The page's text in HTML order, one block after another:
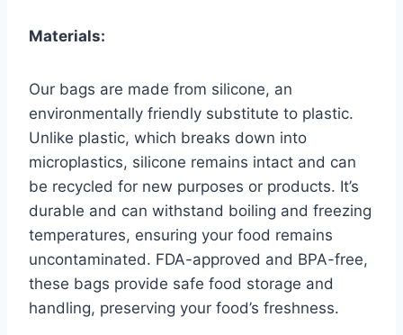
Materials:
Our bags are made from silicone, an
environmentally friendly substitute to plastic.
Unlike plastic, which breaks down into
microplastics, silicone remains intact and can
be recycled for new purposes or products. It’s
durable and can withstand boiling and freezing
temperatures, ensuring your food remains
uncontaminated. FDA-approved and BPA-free,
these bags provide safe food storage and
handling, preserving your food’s freshness.